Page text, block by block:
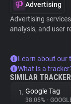
Advertising
Advertising
analysis, and user
Learn about our
What is a
SIMILAR
1. Google Tag
38.05% •